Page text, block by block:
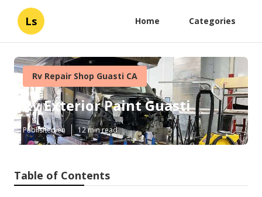
Ls Home Categories
Rv Repair Shop Guasti CA
Rv Exterior Paint Guasti
Published en 12 min read
Table of Contents